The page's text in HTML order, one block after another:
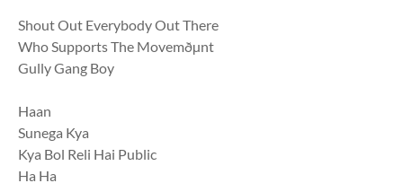
Shout Out Everybody Out There
Who Supports The Movemðµnt
Gully Gang Boy
Haan
Sunega Kya
Kya Bol Reli Hai Public
Ha Ha